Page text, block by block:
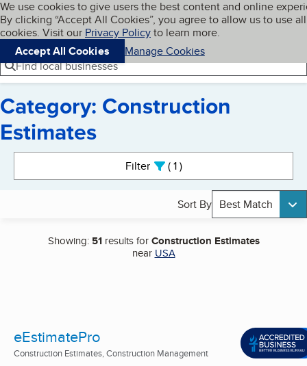
Skip to main content
Cookies on BBB.org
We use cookies to give users the best content and online
By clicking “Accept All Cookies”, you agree to allow us to use all
cookies. Visit our Privacy Policyto learn more.
Accept All Cookies
Manage Cookies
Navigation menu
Menu My BBB
Find local businesses
Category: Construction
Estimates
Filter 1active
Sort By Best Match
Showing: 51results forConstruction Estimates
near USA
eEstimatePro
Construction Estimates, Construction Management